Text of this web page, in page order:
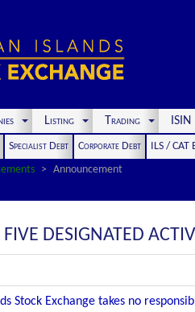
Listing Trading
Specialist Debt Corporate Debt
ILS / CAT
Announcement
DESIGNATED
Stock Exchange takes no